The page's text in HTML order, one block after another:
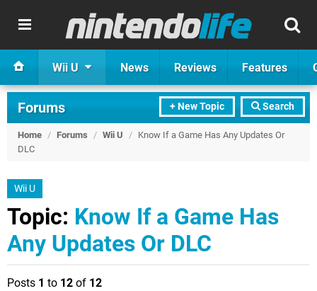
Wii U News Reviews Features
+ New Topic Search
Forums
Home / Forums / Wii U / Know If a Game Has Any Updates Or
DLC
Wii U
Topic: Know If a Game Has
Any Updates Or DLC
Posts 1 to 12 of 12